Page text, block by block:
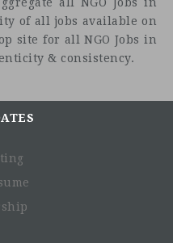
of all jobs available on
site for all NGO Jobs in
& consistency.